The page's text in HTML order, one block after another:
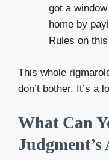
got a
home by
Rules on
This whole
don’t bother. It’s a
What Can
Judgment’s